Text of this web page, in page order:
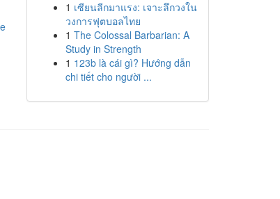
1 เซียนลีกมาแรง: เจาะลึกวงใน
วงการฟุตบอลไทย
1 The Colossal Barbarian: A
Study in Strength
1 123b là cái gì? Hướng dẫn
chi tiết cho người ...